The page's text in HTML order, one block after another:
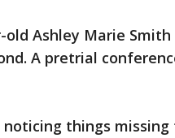
Ashley Marie Smith
A pretrial
things missing